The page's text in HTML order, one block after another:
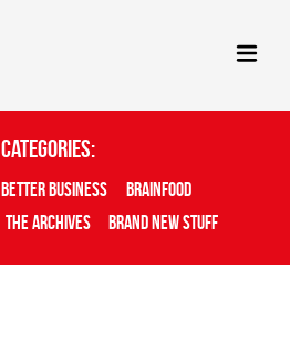
Categories:
Better Business
Brainfood
The Archives Brand New Stuff